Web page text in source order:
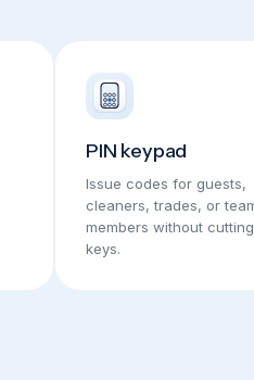
PIN keypad
Issue codes for guests,
cleaners, trades, or
members without cutting
keys.